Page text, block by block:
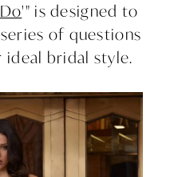
'" is designed to
of questions
bridal style.